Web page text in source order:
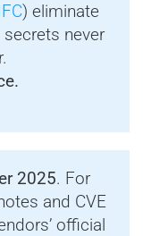
) eliminate
never
2025. For
and CVE
official